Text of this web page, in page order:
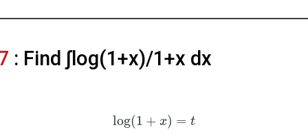
: Find ∫log⁡(1+x)/1+x dx
log(1 + x) = t